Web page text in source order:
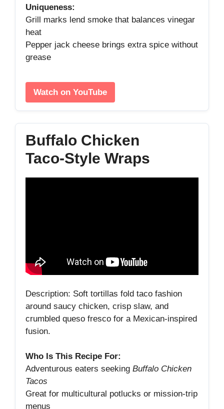
Uniqueness:
Grill marks lend smoke that balances vinegar
heat
Pepper jack cheese brings extra spice without
grease
Watch on YouTube
Buffalo Chicken
Taco‑Style Wraps
Description: Soft tortillas fold taco fashion
around saucy chicken, crisp slaw, and
crumbled queso fresco for a Mexican‑inspired
fusion.
Who Is This Recipe For:
Adventurous eaters seeking Buffalo Chicken
Tacos
Great for multicultural potlucks or mission‑trip
menus